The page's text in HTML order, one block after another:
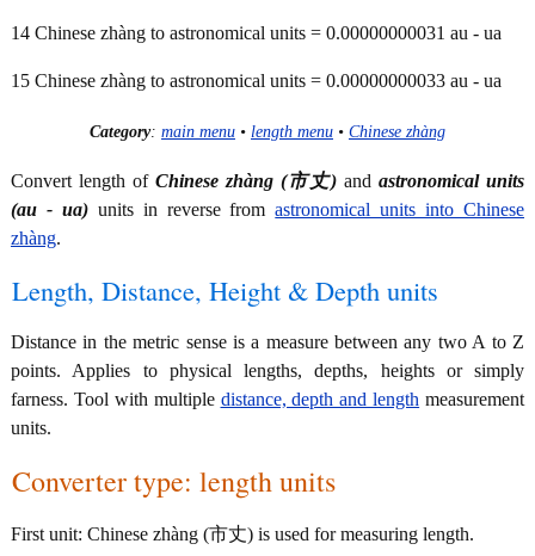
14 Chinese zhàng to astronomical units = 0.00000000031 au - ua
15 Chinese zhàng to astronomical units = 0.00000000033 au - ua
Category: main menu • length menu • Chinese zhàng
Convert length of Chinese zhàng (市丈) andastronomical units
(au - ua)units in reverse fromastronomical units into Chinese
zhàng.
Length, Distance, Height & Depth units
Distance in the metric sense is a measure between any two A to Z
points. Applies to physical lengths, depths, heights or simply
farness. Tool with multiple distance, depth and length measurement
units.
Converter type: length units
First unit: Chinese zhàng (市丈) is used for measuring length.